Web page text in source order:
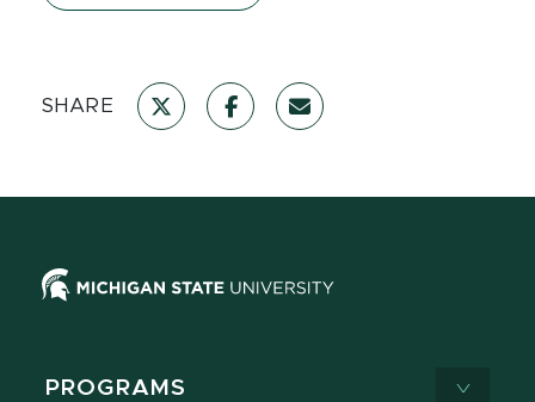
SHARE
PROGRAMS